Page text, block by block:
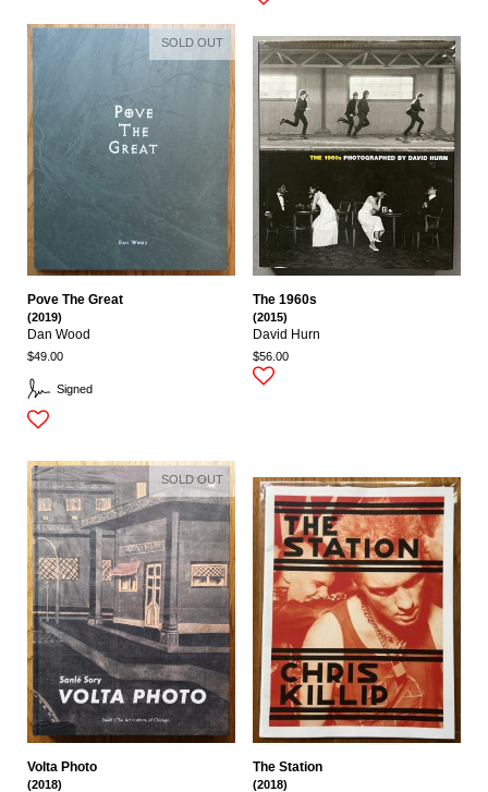
Signed
Pove The Great
(2019)
Dan Wood
$49.00
SOLD OUT
The 1960s
(2015)
David Hurn
$56.00
Volta Photo
(2018)
SOLD OUT
The Station
(2018)